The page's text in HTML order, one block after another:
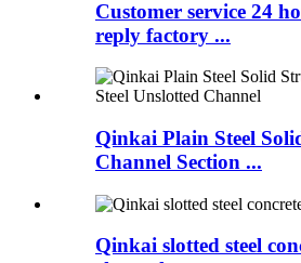
Customer service 24
reply factory ...
Qinkai Plain Steel
Channel Section ...
Qinkai slotted steel